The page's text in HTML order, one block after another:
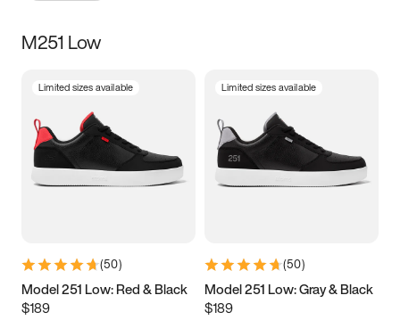
Size
3.5 4 4.5
5.5 6 6.5 7
9.5 10 10.5
11.5
M251 Low
Limited sizes available
(50)
Model 251 Low: Red & Black
$189
Limited sizes available
(50)
Model 251 Low: Gray & Black
$189